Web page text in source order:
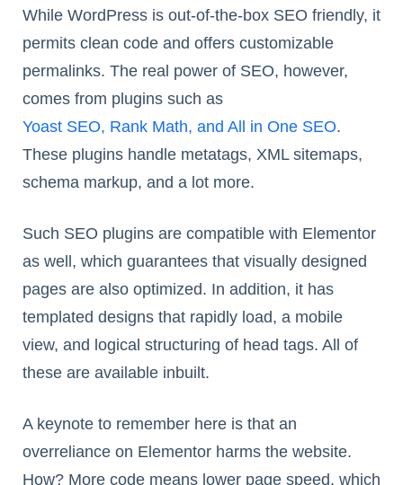
While WordPress is out-of-the-box SEO friendly, it
permits clean code and offers customizable
permalinks. The real power of SEO, however,
comes from plugins such as
Yoast SEO, Rank Math, and All in One SEO.
These plugins handle metatags, XML sitemaps,
schema markup, and a lot more.
Such SEO plugins are compatible with Elementor
as well, which guarantees that visually designed
pages are also optimized. In addition, it has
templated designs that rapidly load, a mobile
view, and logical structuring of head tags. All of
these are available inbuilt.
A keynote to remember here is that an
overreliance on Elementor harms the website.
How? More code means lower page speed, which